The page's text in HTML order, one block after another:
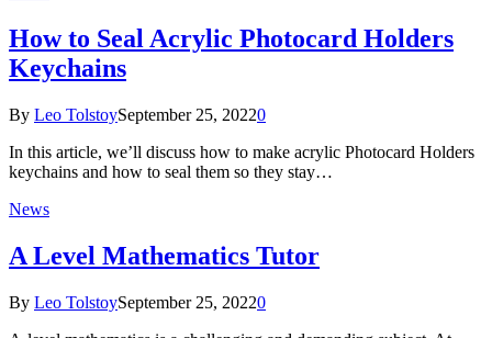
How to Seal Acrylic Photocard Holders
Keychains
By Leo TolstoySeptember 25, 20220
In this article, we’ll discuss how to make acrylic Photocard Holders
keychains and how to seal them so they stay…
News
A Level Mathematics Tutor
By Leo TolstoySeptember 25, 20220